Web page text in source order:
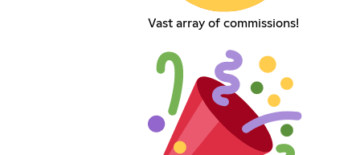
Vast array of commissions!